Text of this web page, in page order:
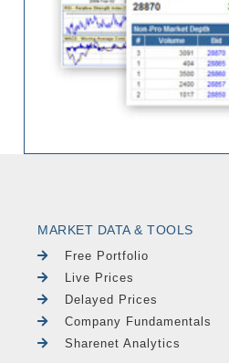
MARKET DATA & TOOLS
Free Portfolio
Live Prices
Delayed Prices
Company Fundamentals
Sharenet Analytics